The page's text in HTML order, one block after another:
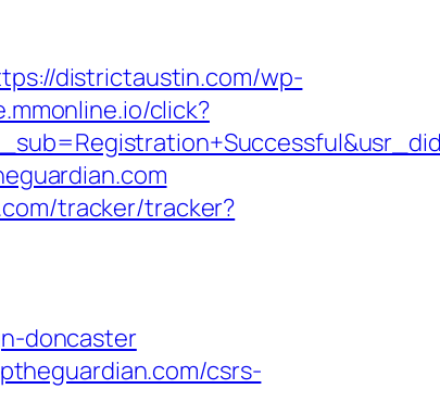
districtaustin.com/wp-
click?
tracker/tracker?
doncaster
csrs-